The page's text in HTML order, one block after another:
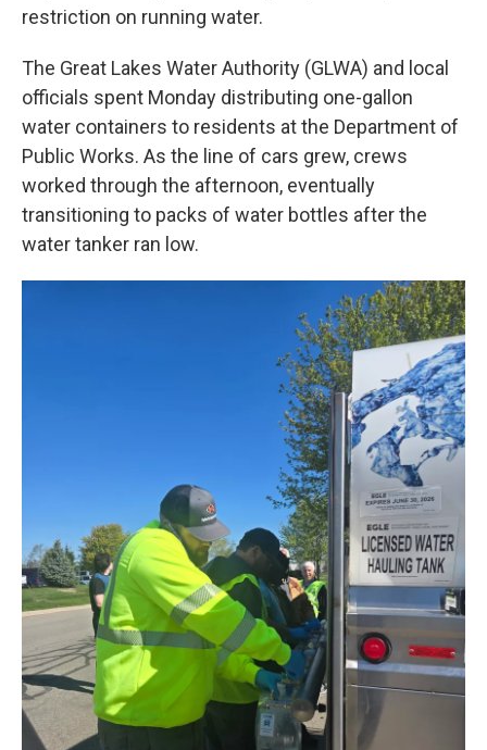
restriction on running water.
The Great Lakes Water Authority (GLWA) and local
officials spent Monday distributing one-gallon
water containers to residents at the Department of
Public Works. As the line of cars grew, crews
worked through the afternoon, eventually
transitioning to packs of water bottles after the
water tanker ran low.